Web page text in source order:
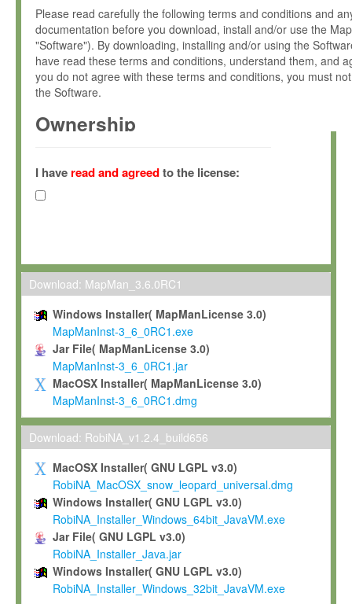
Please read carefully the following terms and conditions and
documentation before you download, install and/or use the
"Software"). By downloading, installing and/or using the
have read these terms and conditions, understand them, and
you do not agree with these terms and conditions, you must
the Software.
Ownership
(hereinafter "MPI") and is owned by and copyrighted
Gesellschaft zur Förderung der Wissenschaften e.V.
hereinafter collectively “Max-Planck”).
Max-Planck grants you a non-exclusive, non-transferable, free
To install the Software on computers owned, leased or
To use and execute the Software for the sole purpose of
commercial scientific research.
To modify the Software in order to adapt the Software to
scientific needs.
Any other use, in particular any use for commercial purposes,
not be made available in any form to any third party without
permission.
Grant-back License
If you modify and/or improve the Software in the course of
shall inform Max-Planck accordingly, and grant Max-Planck a
irrevocable, royalty-free license to any such modifications and
be entitled to use such modifications and improvements, and
and improvements together with the Software and any future
Software. Max-Planck will reference your contribution
I have read and agreedto the license:
Download: MapMan_3.6.0RC1
Windows Installer( MapManLicense 3.0)
MapManInst-3_6_0RC1.exe
Jar File( MapManLicense 3.0)
MapManInst-3_6_0RC1.jar
MacOSX Installer( MapManLicense 3.0)
MapManInst-3_6_0RC1.dmg
Download: RobiNA_v1.2.4_build656
MacOSX Installer( GNU LGPL v3.0)
RobiNA_MacOSX_snow_leopard_universal.dmg
Windows Installer( GNU LGPL v3.0)
RobiNA_Installer_Windows_64bit_JavaVM.exe
Jar File( GNU LGPL v3.0)
RobiNA_Installer_Java.jar
Windows Installer( GNU LGPL v3.0)
RobiNA_Installer_Windows_32bit_JavaVM.exe